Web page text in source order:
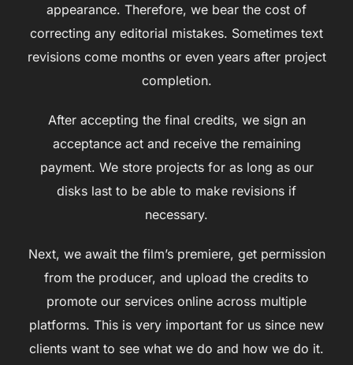
appearance. Therefore, we bear the cost of
correcting any editorial mistakes. Sometimes text
revisions come months or even years after project
completion.
After accepting the final credits, we sign an
acceptance act and receive the remaining
payment. We store projects for as long as our
disks last to be able to make revisions if
necessary.
Next, we await the film’s premiere, get permission
from the producer, and upload the credits to
promote our services online across multiple
platforms. This is very important for us since new
clients want to see what we do and how we do it.